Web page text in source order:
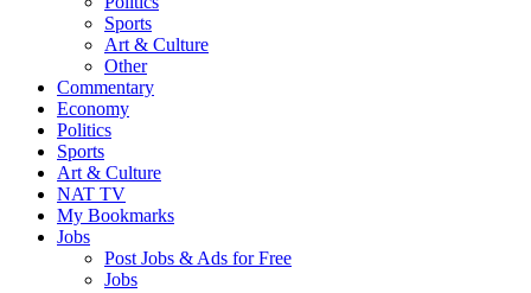
Sports
Art & Culture
Other
Commentary
Economy
Politics
Sports
Art & Culture
NAT TV
My Bookmarks
Jobs
Post Jobs & Ads for Free
Jobs